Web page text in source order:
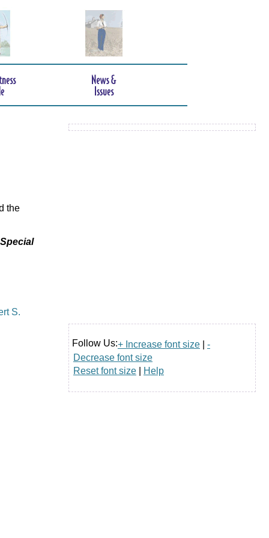
the
Follow Us:+ Increase font size
-
Decrease font size
Reset font size
Help